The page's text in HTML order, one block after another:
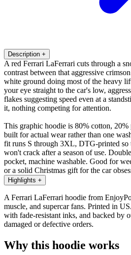
Description +
A red Ferrari LaFerrari cuts through a
contrast between that aggressive
white ground doing most of the heavy
your eye straight to the car's low,
flakes suggesting speed even at a
it, nothing competing for attention.
This graphic hoodie is 80% cotton,
built for actual wear rather than one
fit runs S through 3XL, DTG-printed so
won't crack after a season of use.
pocket, machine washable. Good for
or a solid Christmas gift for the car
Highlights +
A Ferrari LaFerrari hoodie from
muscle, and supercar fans. Printed in
with fade-resistant inks, and backed by
damaged or defective orders.
Why this hoodie works